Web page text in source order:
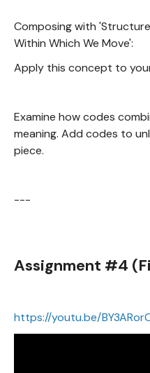
Composing with
Within Which We Move':
Apply this concept to
Examine how codes
meaning. Add codes to
piece.
---
Assignment #4
https://youtu.be/